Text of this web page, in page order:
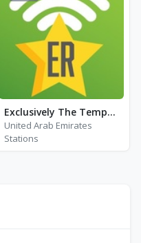
Exclusively The Temptations
United Arab Emirates
Stations